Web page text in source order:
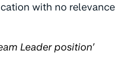
with no relevance
Leader position’